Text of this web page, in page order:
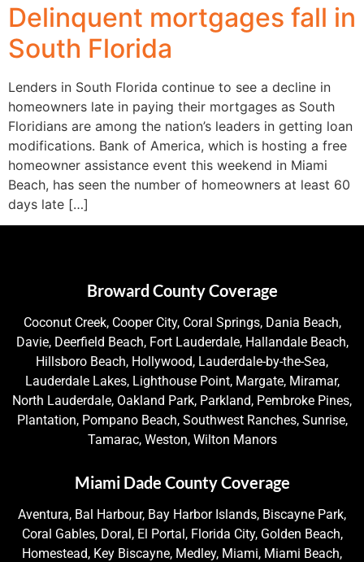
Delinquent mortgages fall in
South Florida
Lenders in South Florida continue to see a decline in
homeowners late in paying their mortgages as South
Floridians are among the nation’s leaders in getting loan
modifications. Bank of America, which is hosting a free
homeowner assistance event this weekend in Miami
Beach, has seen the number of homeowners at least 60
days late […]
Broward County Coverage
Coconut Creek, Cooper City, Coral Springs, Dania Beach,
Davie, Deerfield Beach, Fort Lauderdale, Hallandale Beach,
Hillsboro Beach, Hollywood, Lauderdale-by-the-Sea,
Lauderdale Lakes, Lighthouse Point, Margate, Miramar,
North Lauderdale, Oakland Park, Parkland, Pembroke Pines,
Plantation, Pompano Beach, Southwest Ranches, Sunrise,
Tamarac, Weston, Wilton Manors
Miami Dade County Coverage
Aventura, Bal Harbour, Bay Harbor Islands, Biscayne Park,
Coral Gables, Doral, El Portal, Florida City, Golden Beach,
Homestead, Key Biscayne, Medley, Miami, Miami Beach,